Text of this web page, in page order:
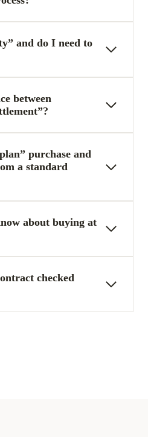
and do I need to
between
purchase and
a standard
about buying at
checked